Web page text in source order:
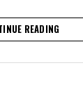
forward.
with Red Bull
of Yuki
how
READING